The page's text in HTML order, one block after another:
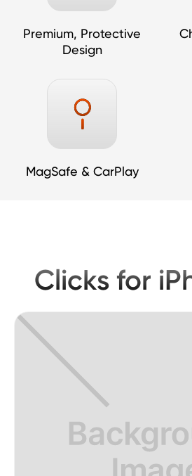
Premium, Protective
Design
MagSafe & CarPlay
Clicks for